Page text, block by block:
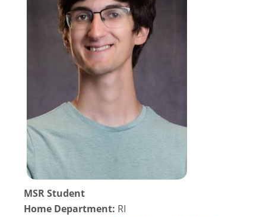
MSR Student
Home Department: RI